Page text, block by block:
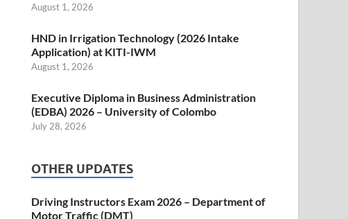
August 1, 2026
HND in Irrigation Technology (2026 Intake
Application) at KITI-IWM
August 1, 2026
Executive Diploma in Business Administration
(EDBA) 2026 – University of Colombo
July 28, 2026
OTHER UPDATES
Driving Instructors Exam 2026 – Department of
Motor Traffic (DMT)